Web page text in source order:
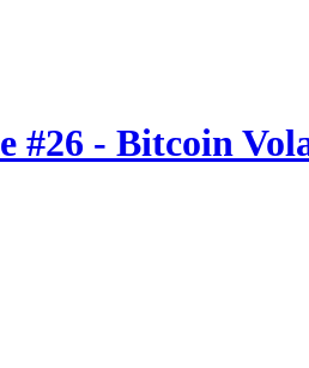
#26 - Bitcoin